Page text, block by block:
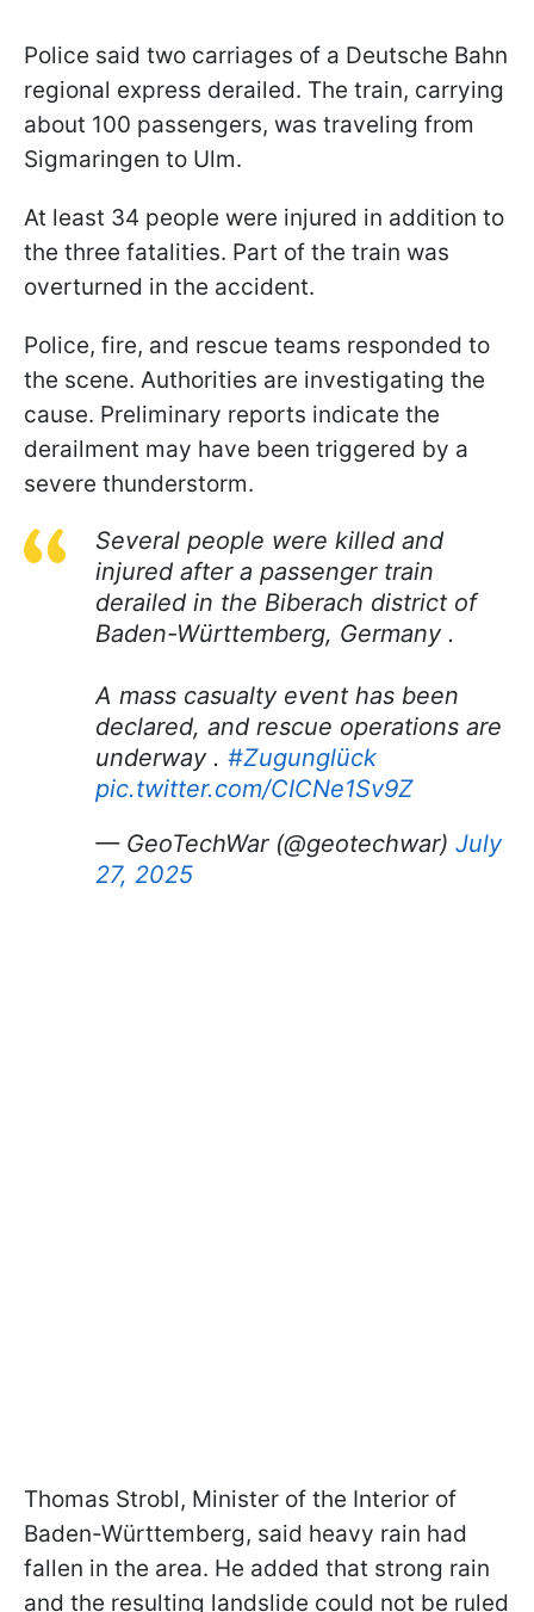
Police said two carriages of a Deutsche Bahn
regional express derailed. The train, carrying
about 100 passengers, was traveling from
Sigmaringen to Ulm.
At least 34 people were injured in addition to
the three fatalities. Part of the train was
overturned in the accident.
Police, fire, and rescue teams responded to
the scene. Authorities are investigating the
cause. Preliminary reports indicate the
derailment may have been triggered by a
severe thunderstorm.
Several people were killed and
injured after a passenger train
derailed in the Biberach district of
Baden-Württemberg, Germany .
A mass casualty event has been
declared, and rescue operations are
underway . #Zugunglück
pic.twitter.com/CICNe1Sv9Z
— GeoTechWar (@geotechwar) July
27, 2025
Thomas Strobl, Minister of the Interior of
Baden-Württemberg, said heavy rain had
fallen in the area. He added that strong rain
and the resulting landslide could not be ruled